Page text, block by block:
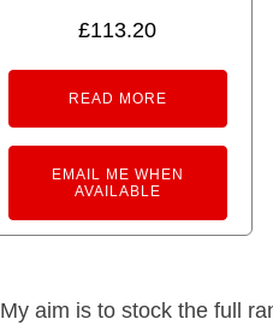
£113.20
READ MORE
EMAIL ME WHEN
AVAILABLE
My aim is to stock the full